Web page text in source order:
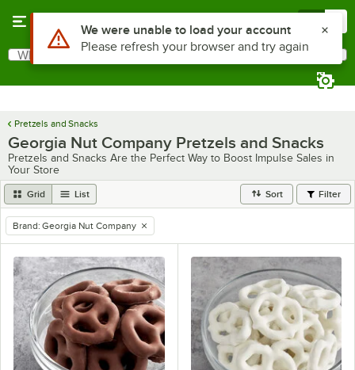
Search
What are you looking for?
Pretzels and Snacks
Georgia Nut Company Pretzels and Snacks
Pretzels and Snacks Are the Perfect Way to Boost Impulse Sales in
Your Store
Grid List Sort Filter
remove tag
Brand: Georgia Nut Company
Use Alt or Option plus Z to reach the notifications list
We were unable to load your account
Please refresh your browser and try again